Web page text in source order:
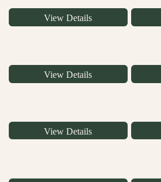
View Details
View Details
View Details